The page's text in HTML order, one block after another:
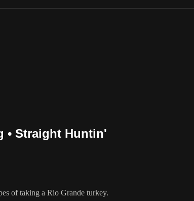
• Straight Huntin'
of taking a Rio Grande turkey.